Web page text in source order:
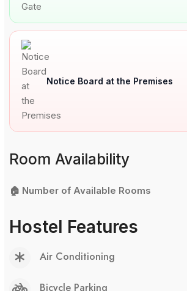
Notice Board at the Premises
Room Availability
🏠 Number of Available Rooms
Hostel Features
Air Conditioning
Bicycle Parking